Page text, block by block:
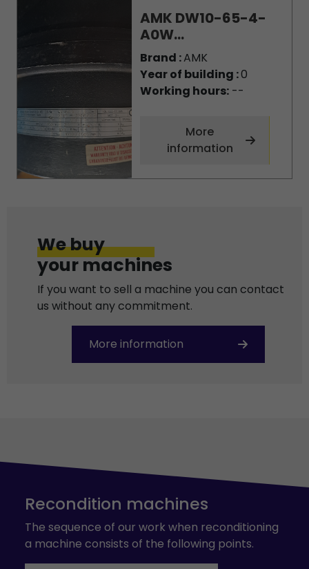
AMK DW10-65-4-
A0W...
Brand :AMK
Year of building :0
Working hours:--
More
information
We buy
your machines
If you want to sell a machine you can contact
us without any commitment.
More information
Recondition machines
The sequence of our work when reconditioning
a machine consists of the following points.